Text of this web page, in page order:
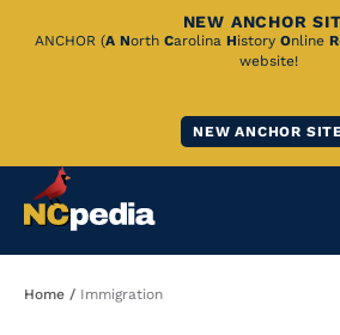
Skip
NEW ANCHOR
ANCHOR (A North Carolina History Online R
website!
NEW ANCHOR
Breadcrumb
Home Immigration